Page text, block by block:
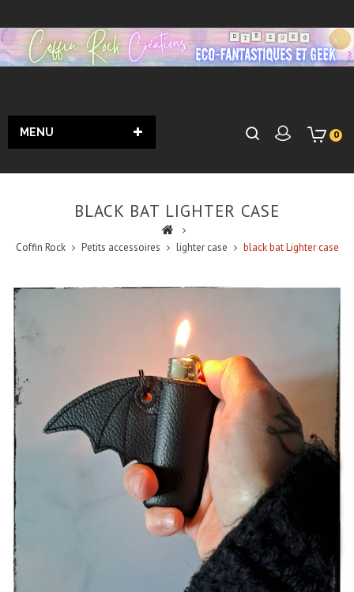
0
MENU
BLACK BAT LIGHTER CASE
Coffin Rock Petits accessoires lighter case black bat Lighter case